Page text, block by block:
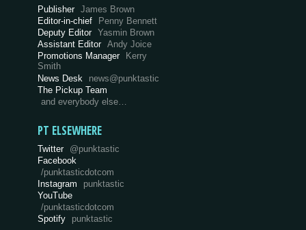
Publisher James Brown
Editor-in-chief
Penny Bennett
Deputy Editor Yasmin Brown
Assistant Editor Andy Joice
Promotions Manager
Kerry
Smith
News Desk
news@punktastic
The Pickup Team
and everybody else…
PT ELSEWHERE
Twitter @punktastic
Facebook
/punktasticdotcom
Instagram
punktastic
YouTube
/punktasticdotcom
Spotify
punktastic